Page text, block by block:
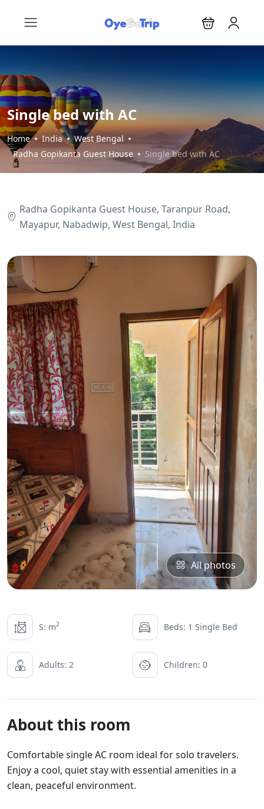
Single bed with AC
Home India
West Bengal
Radha Gopikanta Guest House
Single bed with AC
Radha Gopikanta Guest House, Taranpur Road,
Mayapur, Nabadwip, West Bengal, India
All photos
S: m2 Beds: 1 Single Bed
Adults: 2 Children: 0
About this room
Comfortable single AC room ideal for solo travelers.
Enjoy a cool, quiet stay with essential amenities in a
clean, peaceful environment.